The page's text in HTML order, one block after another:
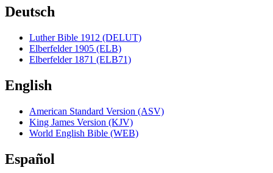
Deutsch
Luther Bible 1912 (DELUT)
Elberfelder 1905 (ELB)
Elberfelder 1871 (ELB71)
English
American Standard Version (ASV)
King James Version (KJV)
World English Bible (WEB)
Español